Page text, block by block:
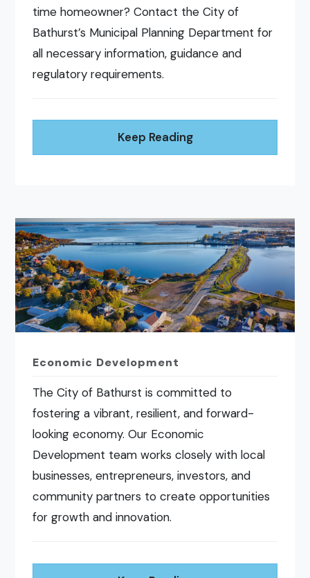
time homeowner? Contact the City of
Bathurst’s Municipal Planning Department for
all necessary information, guidance and
regulatory requirements.
Keep Reading
Economic Development
The City of Bathurst is committed to
fostering a vibrant, resilient, and forward-
looking economy. Our Economic
Development team works closely with local
businesses, entrepreneurs, investors, and
community partners to create opportunities
for growth and innovation.